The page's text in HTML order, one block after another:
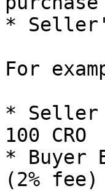
*
For
*
100 CRO
* Buyer
(2% fee)